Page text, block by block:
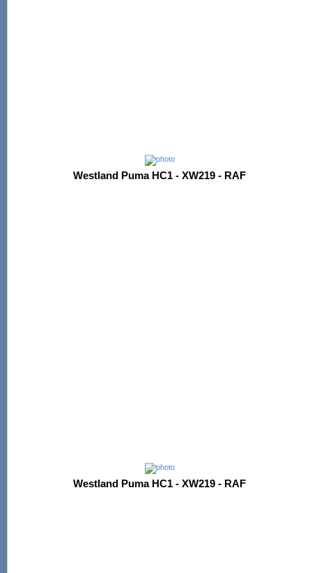
Westland Puma HC1 - XW219 - RAF
Westland Puma HC1 - XW219 - RAF